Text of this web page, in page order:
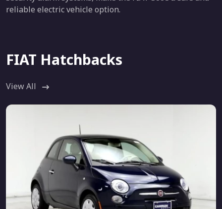
reliable electric vehicle option.
FIAT Hatchbacks
View All